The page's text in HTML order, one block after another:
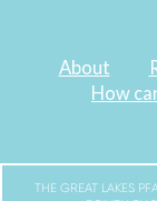
About
How
THE GREAT LAKES